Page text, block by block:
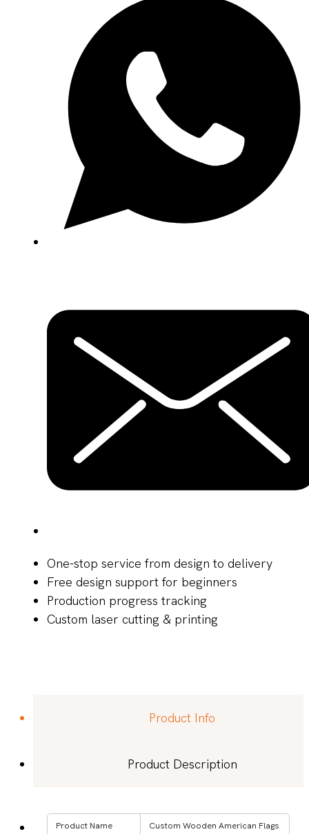
One-stop service from design to delivery
Free design support for beginners
Production progress tracking
Custom laser cutting & printing
Product Info
Product Description
Product Name Custom Wooden American Flags